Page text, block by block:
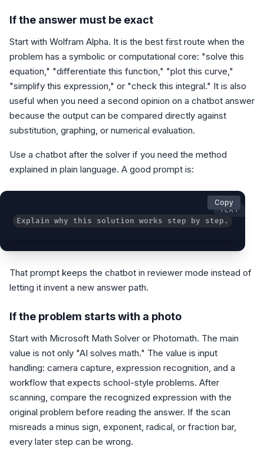
If the answer must be exact
Start with Wolfram Alpha. It is the best first route when the
problem has a symbolic or computational core: "solve this
equation," "differentiate this function," "plot this curve,"
"simplify this expression," or "check this integral." It is also
useful when you need a second opinion on a chatbot answer
because the output can be compared directly against
substitution, graphing, or numerical evaluation.
Use a chatbot after the solver if you need the method
explained in plain language. A good prompt is:
TEXT
Explain why this solution works step by step. Do
Copy
That prompt keeps the chatbot in reviewer mode instead of
letting it invent a new answer path.
If the problem starts with a photo
Start with Microsoft Math Solver or Photomath. The main
value is not only "AI solves math." The value is input
handling: camera capture, expression recognition, and a
workflow that expects school-style problems. After
scanning, compare the recognized expression with the
original problem before reading the answer. If the scan
misreads a minus sign, exponent, radical, or fraction bar,
every later step can be wrong.